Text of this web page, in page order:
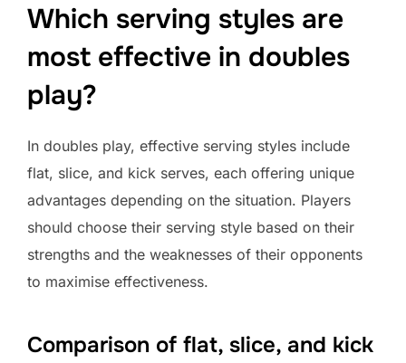
Which serving styles are
most effective in doubles
play?
In doubles play, effective serving styles include
flat, slice, and kick serves, each offering unique
advantages depending on the situation. Players
should choose their serving style based on their
strengths and the weaknesses of their opponents
to maximise effectiveness.
Comparison of flat, slice, and kick